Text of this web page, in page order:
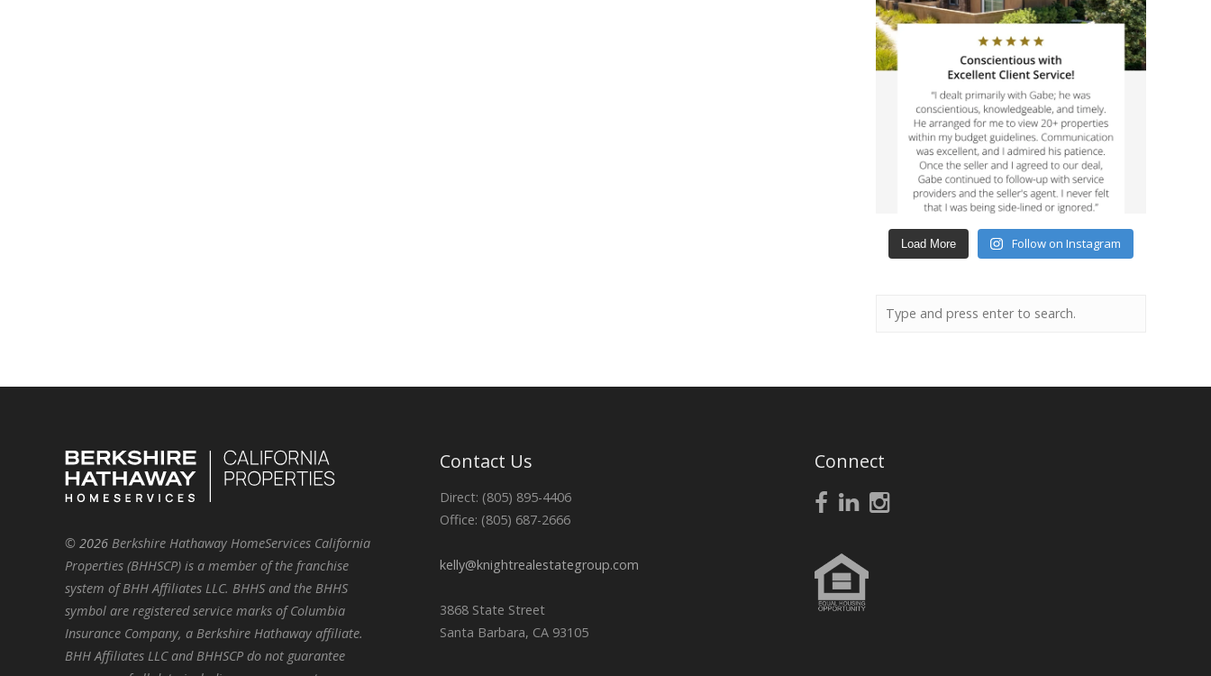
Load More Follow on Instagram
© 2026 Berkshire Hathaway HomeServices California
Properties (BHHSCP) is a member of the franchise
system of BHH Affiliates LLC. BHHS and the BHHS
symbol are registered service marks of Columbia
Insurance Company, a Berkshire Hathaway affiliate.
BHH Affiliates LLC and BHHSCP do not guarantee
Contact Us
Direct: (805) 895-4406
Office: (805) 687-2666
kelly@knightrealestategroup.com
3868 State Street
Santa Barbara, CA 93105
Connect